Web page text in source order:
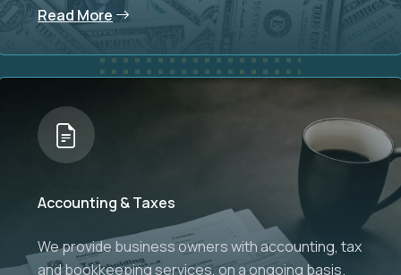
Read More
Accounting & Taxes
We provide business owners with accounting, tax
and bookkeeping services, on a ongoing basis.